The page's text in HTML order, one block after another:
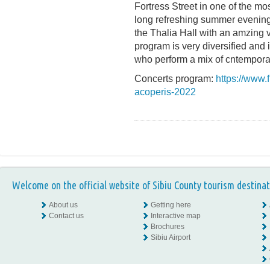
Fortress Street in one of the
long refreshing summer
the Thalia Hall with an amzing
program is very diversified and
who perform a mix of
Concerts program: https://
acoperis-2022
Welcome on the official website of Sibiu County tourism
About us
Contact us
Getting here
Interactive map
Brochures
Sibiu Airport